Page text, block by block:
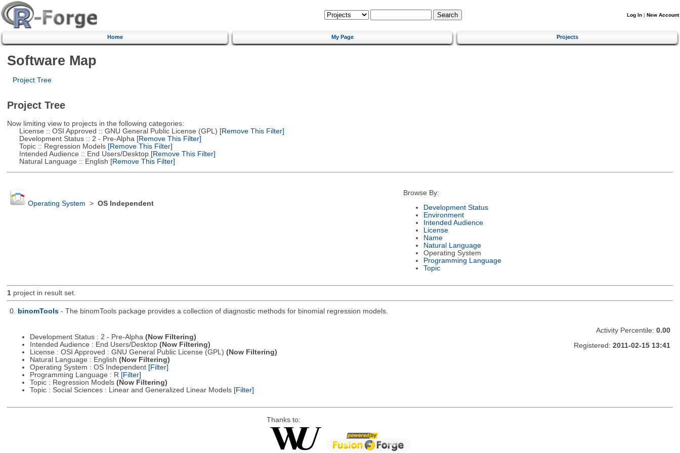
Log In | New Account
Home My Page Projects
Software Map
Project Tree
Project Tree
Now limiting view to projects in the following categories:
License :: OSI Approved :: GNU General Public License (GPL) [Remove This Filter]
Development Status :: 2 - Pre-Alpha [Remove This Filter]
Topic :: Regression Models[Remove This Filter]
Intended Audience :: End Users/Desktop[Remove This Filter]
Natural Language :: English [Remove This Filter]
Operating System > OS Independent
Browse By:
Development Status
Environment
Intended Audience
License
Name
Natural Language
Operating System
Programming Language
Topic
1project in result set.
0. binomTools - The binomTools package provides a collection of diagnostic methods for binomial regression models.
Development Status : 2 - Pre-Alpha (Now Filtering)
Intended Audience : End Users/Desktop (Now Filtering)
License : OSI Approved : GNU General Public License (GPL) (Now Filtering)
Natural Language : English (Now Filtering)
Operating System : OS Independent [Filter]
Programming Language : R [Filter]
Topic : Regression Models (Now Filtering)
Topic : Social Sciences : Linear and Generalized Linear Models [Filter]
Activity Percentile: 0.00
Registered: 2011-02-15 13:41
Thanks to: